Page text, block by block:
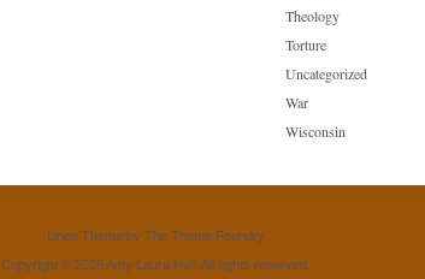
Theology
Torture
Uncategorized
War
Wisconsin
Linen Themeby The Theme Foundry
Copyright © 2026 Amy Laura Hall. All rights reserved.